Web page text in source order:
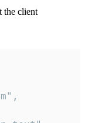
the client